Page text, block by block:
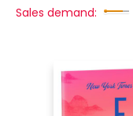
Sales demand: